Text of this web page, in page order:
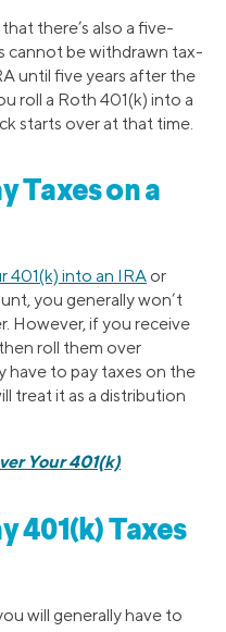
there’s also a five-
cannot be withdrawn tax-
until five years after the
roll a Roth 401(k) into a
starts over at that time.
Taxes on a
401(k) into an IRA or
you generally won’t
However, if you receive
roll them over
have to pay taxes on the
treat it as a distribution
Your 401(k)
401(k) Taxes
will generally have to